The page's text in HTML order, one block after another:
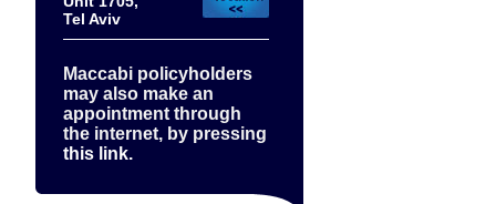
Tel Aviv
Maccabi policyholders
may also make an
appointment through
the internet, by pressing
this link.